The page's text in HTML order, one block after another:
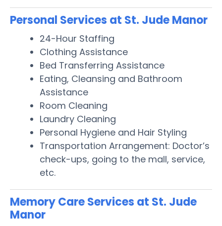
Personal Services at St. Jude Manor
24-Hour Staffing
Clothing Assistance
Bed Transferring Assistance
Eating, Cleansing and Bathroom
Assistance
Room Cleaning
Laundry Cleaning
Personal Hygiene and Hair Styling
Transportation Arrangement: Doctor’s
check-ups, going to the mall, service,
etc.
Memory Care Services at St. Jude
Manor